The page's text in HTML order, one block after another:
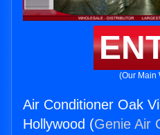
(Our Main
Air Conditioner Oak
Hollywood (Genie Air